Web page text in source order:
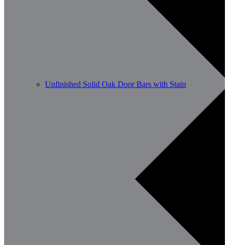
Unfinished Solid Oak Door Bars with Stain